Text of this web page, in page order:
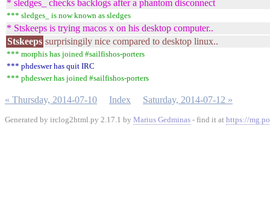
* sledges_ checks backlogs after a phantom disconnect
*** sledges_ is now known as sledges
* Stskeeps is trying macos x on his desktop computer..
Stskeeps surprisingily nice compared to desktop linux..
*** morphis has joined #sailfishos-porters
*** phdeswer has quit IRC
*** phdeswer has joined #sailfishos-porters
« Thursday, 2014-07-10 Index Saturday, 2014-07-12 »
Generated by irclog2html.py 2.17.1 by Marius Gedminas - find it at https://